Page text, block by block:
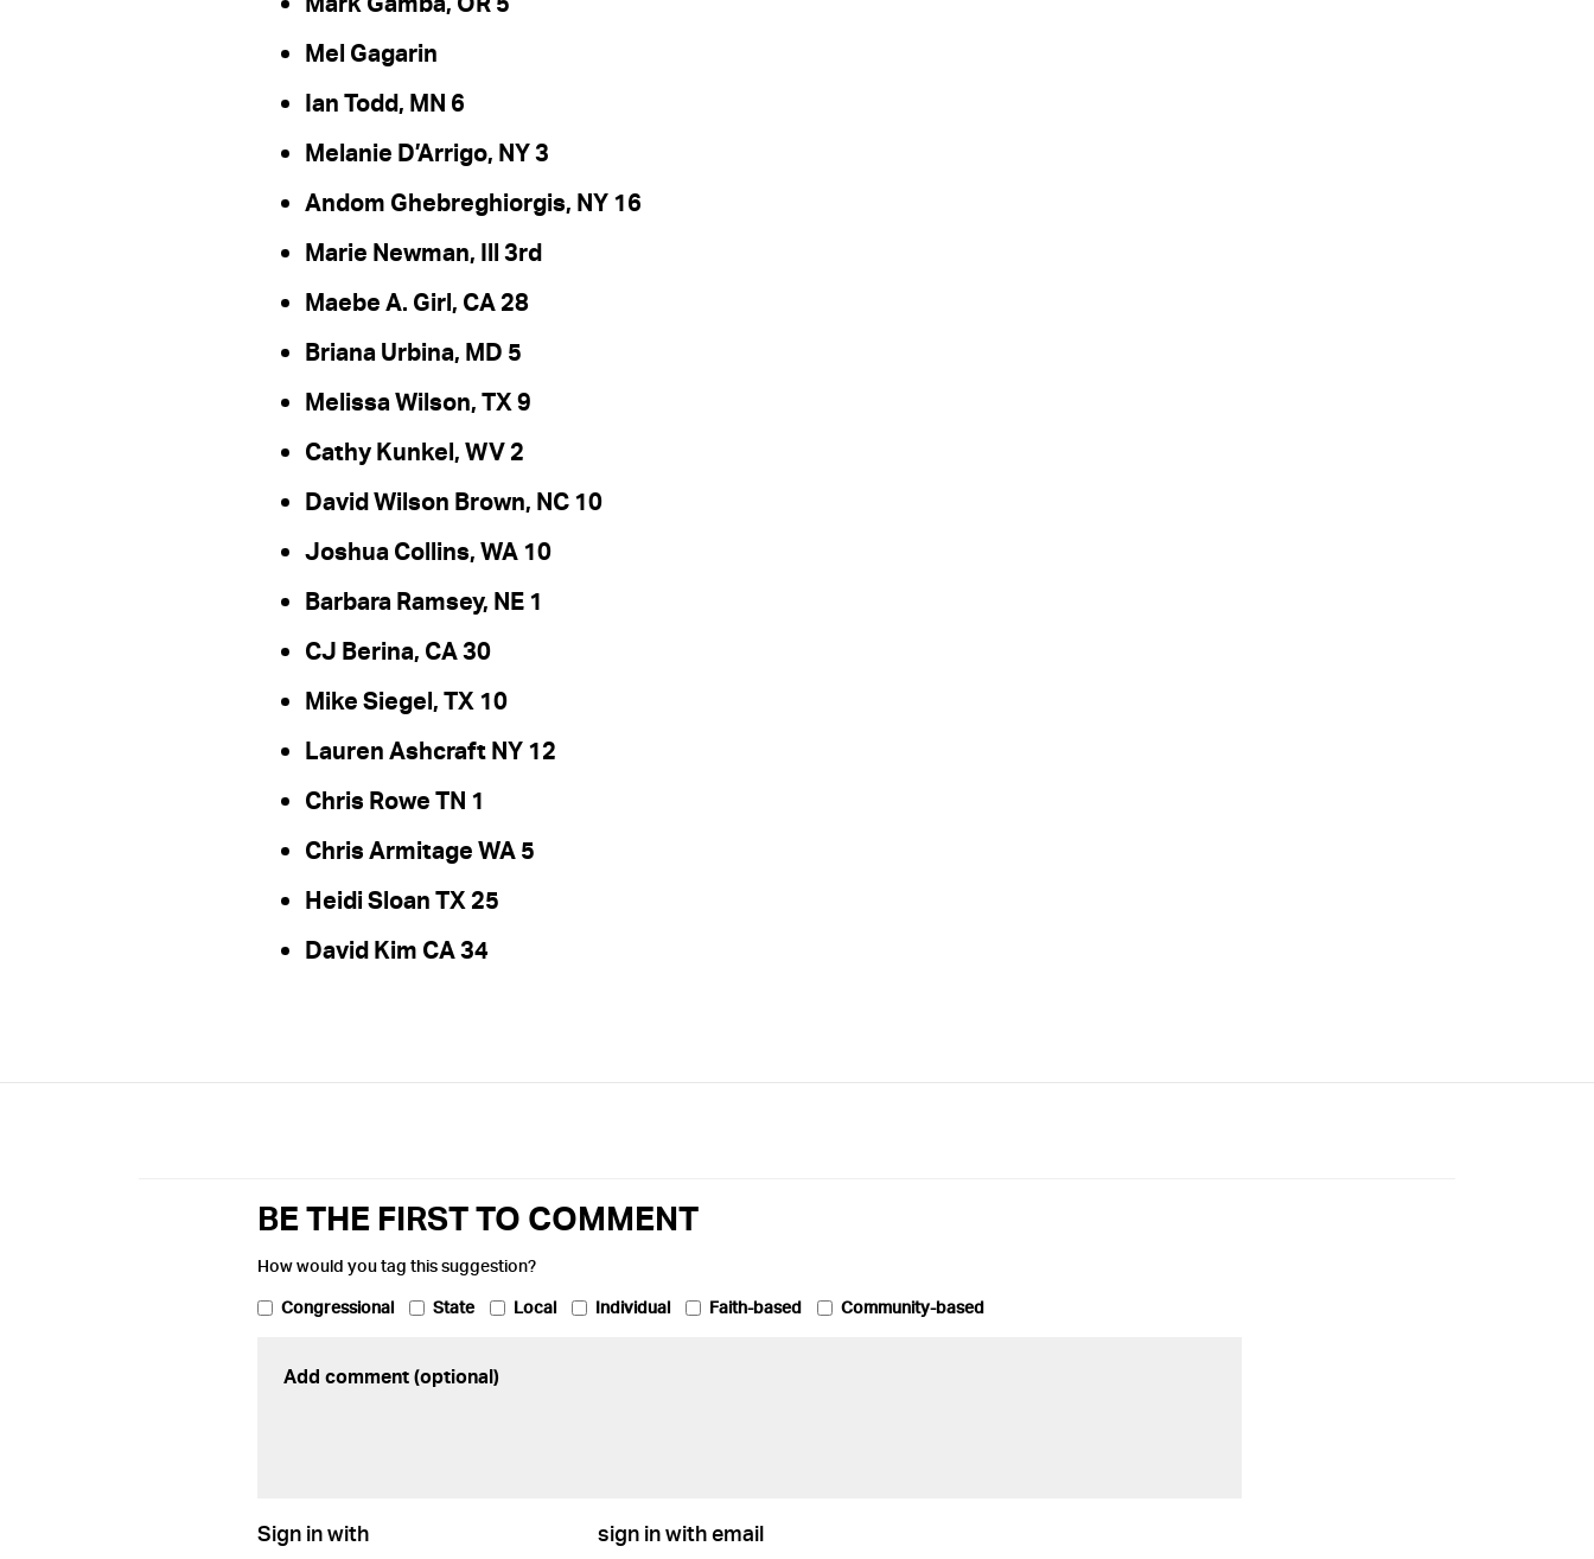
Mel Gagarin
Ian Todd, MN 6
Melanie D’Arrigo, NY 3
Andom Ghebreghiorgis, NY 16
Marie Newman, Ill 3rd
Maebe A. Girl, CA 28
Briana Urbina, MD 5
Melissa Wilson, TX 9
Cathy Kunkel, WV 2
David Wilson Brown, NC 10
Joshua Collins, WA 10
Barbara Ramsey, NE 1
CJ Berina, CA 30
Mike Siegel, TX 10
Lauren Ashcraft NY 12
Chris Rowe TN 1
Chris Armitage WA 5
Heidi Sloan TX 25
David Kim CA 34
BE THE FIRST TO COMMENT
How would you tag this suggestion?
Congressional State Local Individual Faith-based Community-based
Sign in with sign in with email